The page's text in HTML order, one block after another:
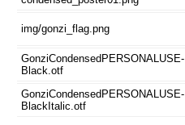
img/gonzi_flag.png
GonziCondensedPERSONALUSE-
Black.otf
GonziCondensedPERSONALUSE-
BlackItalic.otf